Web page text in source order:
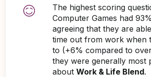
The highest scoring
Computer Games had
agreeing that they are
time out from work when
to (+6% compared to
they were generally most
about Work & Life Blend.